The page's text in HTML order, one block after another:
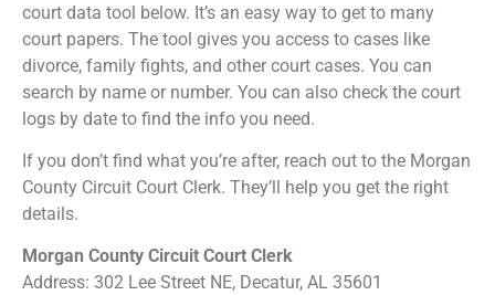
court data tool below. It’s an easy way to get to many
court papers. The tool gives you access to cases like
divorce, family fights, and other court cases. You can
search by name or number. You can also check the court
logs by date to find the info you need.
If you don’t find what you’re after, reach out to the Morgan
County Circuit Court Clerk. They’ll help you get the right
details.
Morgan County Circuit Court Clerk
Address: 302 Lee Street NE, Decatur, AL 35601